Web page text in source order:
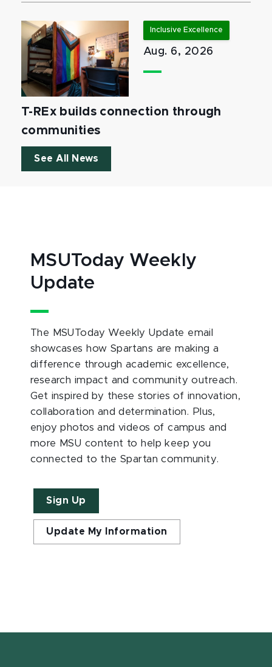
Inclusive Excellence
Aug. 6, 2026
T-REx builds connection through
communities
See All News
MSUToday Weekly
Update
The MSUToday Weekly Update email
showcases how Spartans are making a
difference through academic excellence,
research impact and community outreach.
Get inspired by these stories of innovation,
collaboration and determination. Plus,
enjoy photos and videos of campus and
more MSU content to help keep you
connected to the Spartan community.
Sign Up
Update My Information